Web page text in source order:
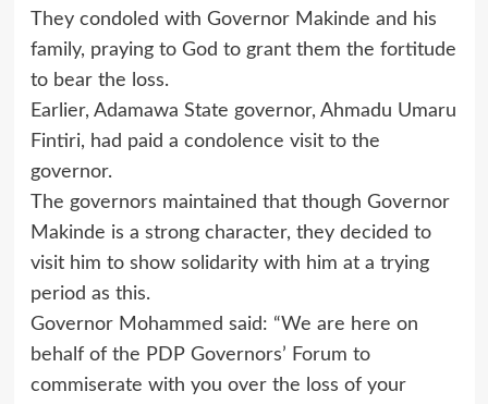
They condoled with Governor Makinde and his
family, praying to God to grant them the fortitude
to bear the loss.
Earlier, Adamawa State governor, Ahmadu Umaru
Fintiri, had paid a condolence visit to the
governor.
The governors maintained that though Governor
Makinde is a strong character, they decided to
visit him to show solidarity with him at a trying
period as this.
Governor Mohammed said: “We are here on
behalf of the PDP Governors’ Forum to
commiserate with you over the loss of your